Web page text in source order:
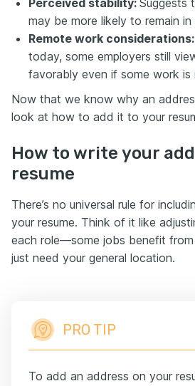
Perceived stability: Suggests
may be more likely to remain
Remote work considerations:
today, some employers still
favorably even if some work is
Now that we know why an
look at how to add it to your
How to write your
resume
There’s no universal rule for
your resume. Think of it like
each role—some jobs benefit
just need your general location.
PRO TIP
To add an address on your